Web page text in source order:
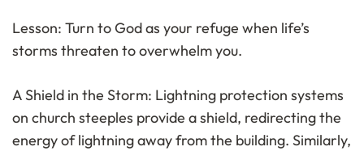
Lesson: Turn to God as your refuge when life’s
storms threaten to overwhelm you.
A Shield in the Storm: Lightning protection systems
on church steeples provide a shield, redirecting the
energy of lightning away from the building. Similarly,